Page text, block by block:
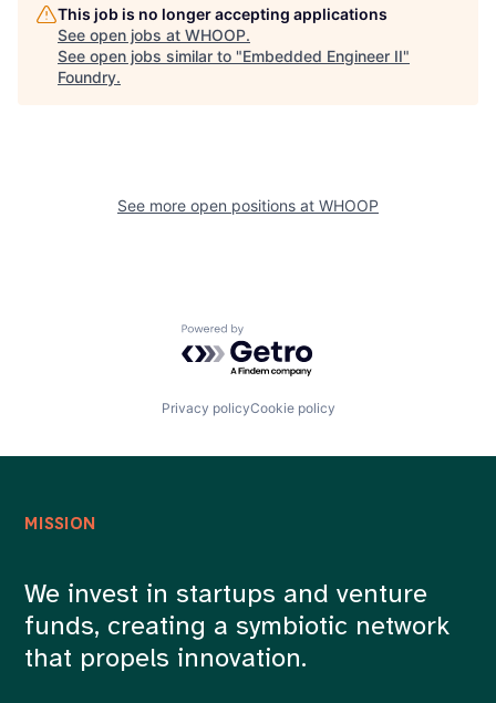
This job is no longer accepting applications
See open jobs at WHOOP.
See open jobs similar to "Embedded Engineer II"
Foundry.
See more open positions at WHOOP
Powered by Getro.com
Privacy policyCookie policy
MISSION
We invest in startups and venture
funds, creating a symbiotic network
that propels innovation.